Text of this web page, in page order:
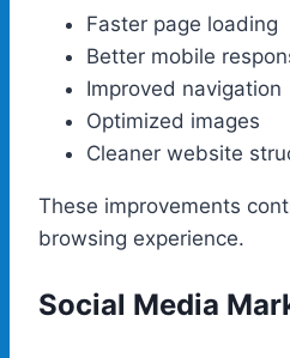
Faster page loading
Better mobile
Improved navigation
Optimized images
Cleaner website
These improvements
browsing experience.
Social Media